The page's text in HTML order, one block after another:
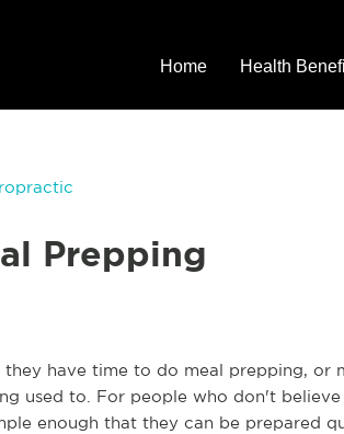
Home Health
Prepping
have time to do meal prepping, or
used to. For people who don't
enough that they can be prepared